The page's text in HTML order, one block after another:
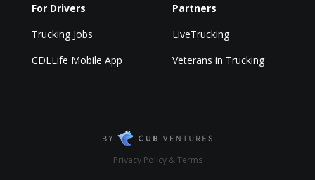
For Drivers
Trucking Jobs
CDLLife Mobile App
Partners
LiveTrucking
Veterans in Trucking
Privacy Policy & Terms